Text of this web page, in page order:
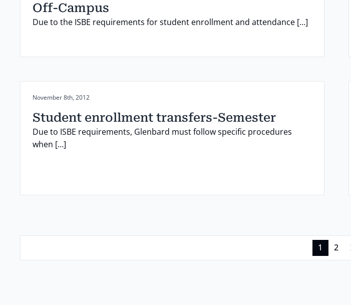
Off-Campus
Due to the ISBE requirements for student enrollment and attendance […]
Posted on:
November 8th, 2012
Student enrollment transfers-Semester
Due to ISBE requirements, Glenbard must follow specific procedures
when […]
1 2